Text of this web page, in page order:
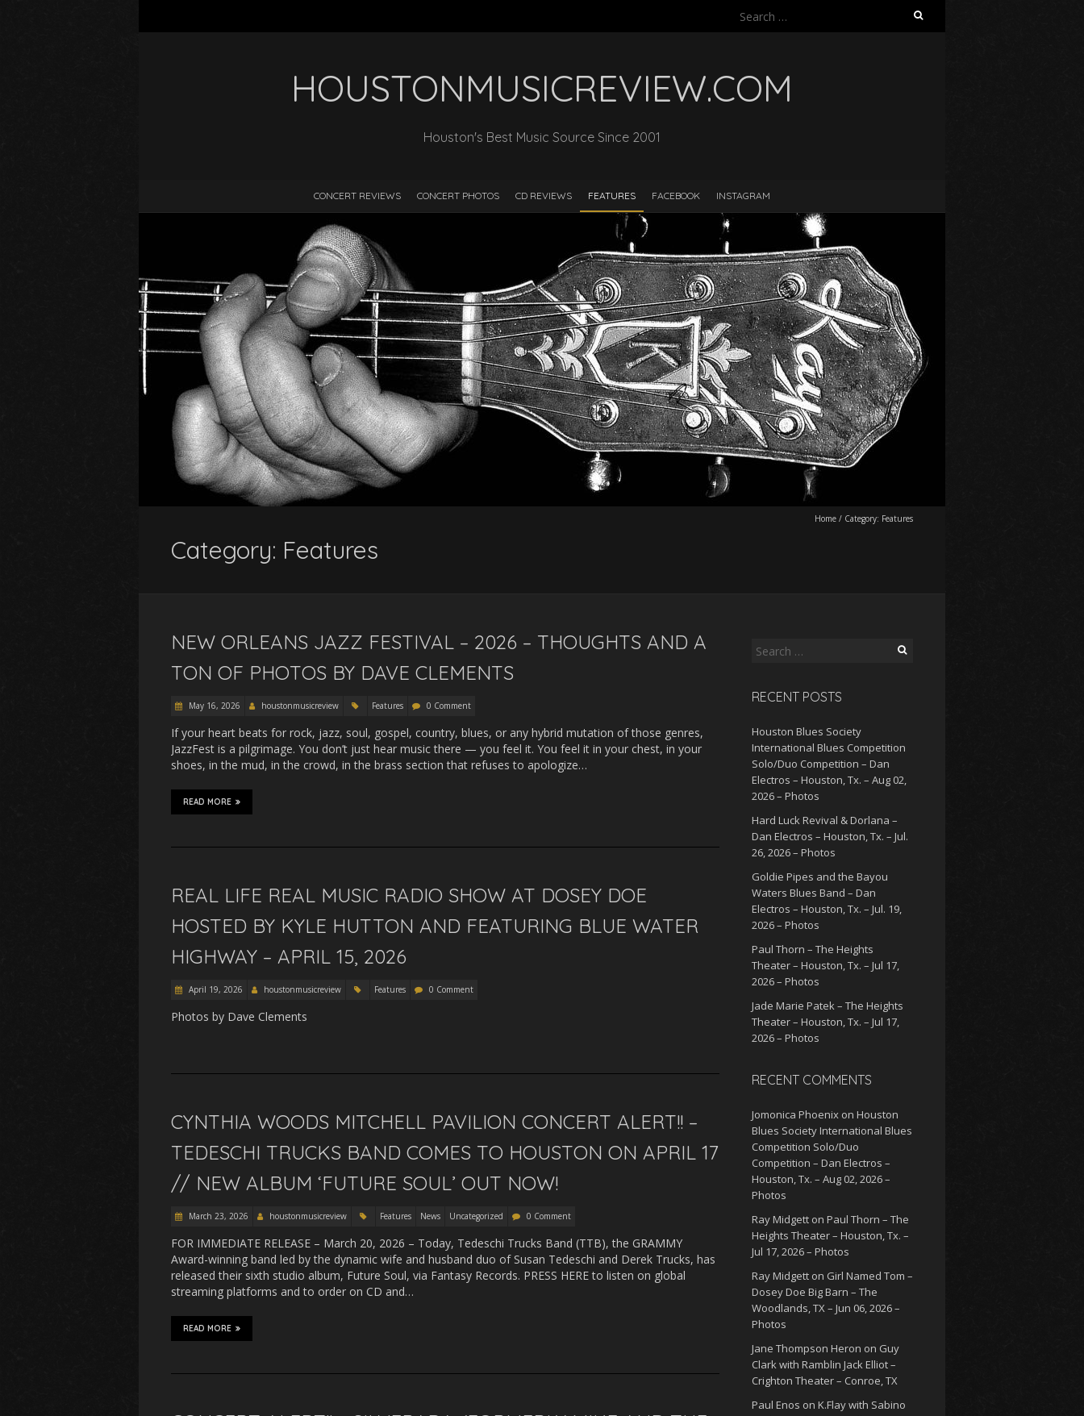
Search
HOUSTONMUSICREVIEW.COM
Houston's Best Music Source Since 2001
CONCERT REVIEWS CONCERT PHOTOS CD REVIEWS FEATURES FACEBOOK INSTAGRAM
Home / Category: Features
Category: Features
NEW ORLEANS JAZZ FESTIVAL – 2026 – THOUGHTS AND A
TON OF PHOTOS BY DAVE CLEMENTS
May 16, 2026 houstonmusicreview Features 0 Comment
If your heart beats for rock, jazz, soul, gospel, country, blues, or any hybrid mutation of those genres,
JazzFest is a pilgrimage. You don’t just hear music there — you feel it. You feel it in your chest, in your
shoes, in the mud, in the crowd, in the brass section that refuses to apologize…
READ MORE
REAL LIFE REAL MUSIC RADIO SHOW AT DOSEY DOE
HOSTED BY KYLE HUTTON AND FEATURING BLUE WATER
HIGHWAY – APRIL 15, 2026
April 19, 2026 houstonmusicreview Features 0 Comment
Photos by Dave Clements
CYNTHIA WOODS MITCHELL PAVILION CONCERT ALERT!! –
TEDESCHI TRUCKS BAND COMES TO HOUSTON ON APRIL 17
// NEW ALBUM ‘FUTURE SOUL’ OUT NOW!
March 23, 2026 houstonmusicreview Features News Uncategorized 0 Comment
FOR IMMEDIATE RELEASE – March 20, 2026 – Today, Tedeschi Trucks Band (TTB), the GRAMMY
Award-winning band led by the dynamic wife and husband duo of Susan Tedeschi and Derek Trucks, has
released their sixth studio album, Future Soul, via Fantasy Records. PRESS HERE to listen on global
streaming platforms and to order on CD and…
READ MORE
Search
RECENT POSTS
Houston Blues Society
International Blues Competition
Solo/Duo Competition – Dan
Electros – Houston, Tx. – Aug 02,
2026 – Photos
Hard Luck Revival & Dorlana –
Dan Electros – Houston, Tx. – Jul.
26, 2026 – Photos
Goldie Pipes and the Bayou
Waters Blues Band – Dan
Electros – Houston, Tx. – Jul. 19,
2026 – Photos
Paul Thorn – The Heights
Theater – Houston, Tx. – Jul 17,
2026 – Photos
Jade Marie Patek – The Heights
Theater – Houston, Tx. – Jul 17,
2026 – Photos
RECENT COMMENTS
Jomonica Phoenix on Houston
Blues Society International Blues
Competition Solo/Duo
Competition – Dan Electros –
Houston, Tx. – Aug 02, 2026 –
Photos
Ray Midgett on Paul Thorn – The
Heights Theater – Houston, Tx. –
Jul 17, 2026 – Photos
Ray Midgett on Girl Named Tom –
Dosey Doe Big Barn – The
Woodlands, TX – Jun 06, 2026 –
Photos
Jane Thompson Heron on Guy
Clark with Ramblin Jack Elliot –
Crighton Theater – Conroe, TX
Paul Enos on K.Flay with Sabino